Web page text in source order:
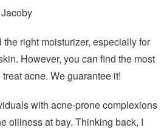
the right moisturizer, especially for
However, you can find the most
acne. We guarantee it!
with acne-prone complexions
oiliness at bay. Thinking back, I